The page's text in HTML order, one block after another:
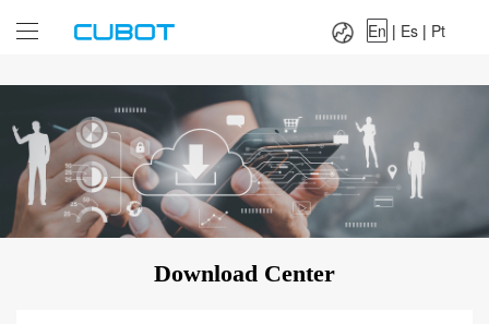
Es|
En | Es | Pt
Download Center